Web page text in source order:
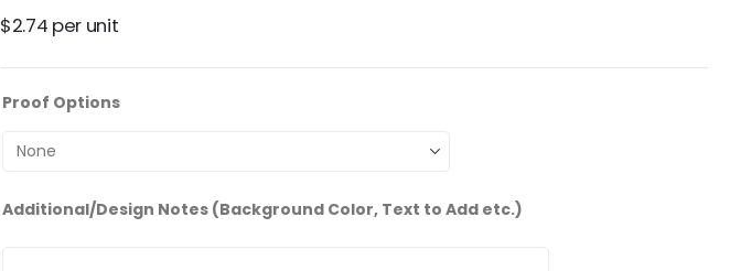
$2.74 per unit
Proof Options
Additional/Design Notes (Background Color, Text to Add etc.)